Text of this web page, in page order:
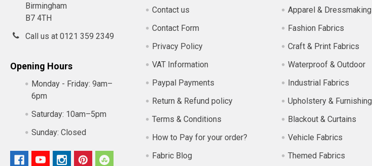
Birmingham
B7 4TH
Call us at 0121 359 2349
Opening Hours
Monday - Friday: 9am–
6pm
Saturday: 10am–5pm
Sunday: Closed
Contact us
Contact Form
Privacy Policy
VAT Information
Paypal Payments
Return & Refund policy
Terms & Conditions
How to Pay for your order?
Fabric Blog
Apparel & Dressmaking
Fashion Fabrics
Craft & Print Fabrics
Waterproof & Outdoor
Industrial Fabrics
Upholstery & Furnishing
Blackout & Curtains
Vehicle Fabrics
Themed Fabrics